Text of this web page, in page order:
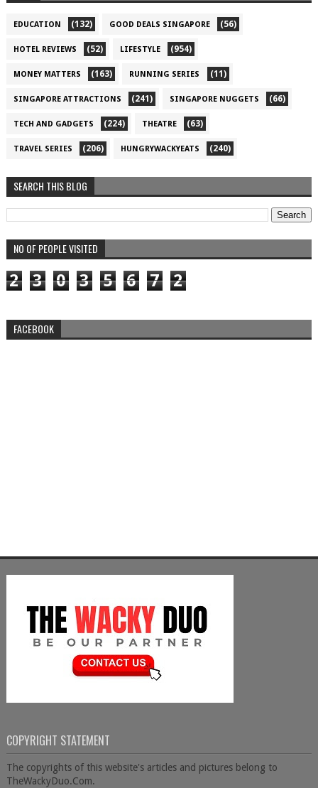
EDUCATION (132) GOOD DEALS SINGAPORE (56)
HOTEL REVIEWS (52) LIFESTYLE (954)
MONEY MATTERS (163) RUNNING SERIES (11)
SINGAPORE ATTRACTIONS (241) SINGAPORE NUGGETS (66)
TECH AND GADGETS (224) THEATRE (63)
TRAVEL SERIES (206) HUNGRYWACKYEATS (240)
SEARCH THIS BLOG
NO OF PEOPLE VISITED
2 3 0 3 5 6 7 2
FACEBOOK
COPYRIGHT STATEMENT
The copyrights of this website's articles and pictures belong to
TheWackyDuo.Com.